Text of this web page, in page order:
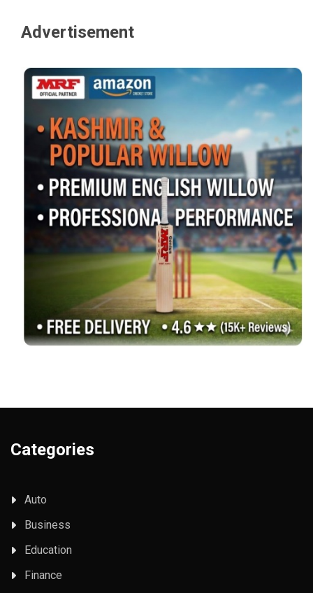
Advertisement
Categories
Auto
Business
Education
Finance